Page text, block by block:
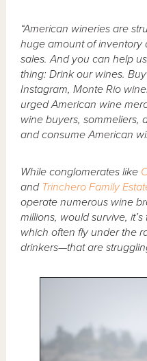
“American wineries are
huge amount of inventory
sales. And you can help
thing: Drink our wines.
Instagram, Monte Rio
urged American wine
wine buyers, sommeliers,
and consume American
While conglomerates like
and Trinchero Family
operate numerous wine
millions, would survive,
which often fly under the
drinkers—that are